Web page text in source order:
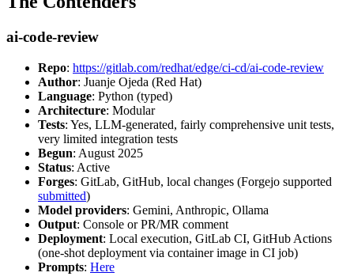
ai-code-review
Repo: https://gitlab.com/redhat/edge/ci-cd/ai-code-review
Author: Juanje Ojeda (Red Hat)
Language: Python (typed)
Architecture: Modular
Tests: Yes, LLM-generated, fairly comprehensive unit tests,
very limited integration tests
Begun: August 2025
Status: Active
Forges: GitLab, GitHub, local changes (Forgejo supported
submitted)
Model providers: Gemini, Anthropic, Ollama
Output: Console or PR/MR comment
Deployment: Local execution, GitLab CI, GitHub Actions
(one-shot deployment via container image in CI job)
Prompts: Here